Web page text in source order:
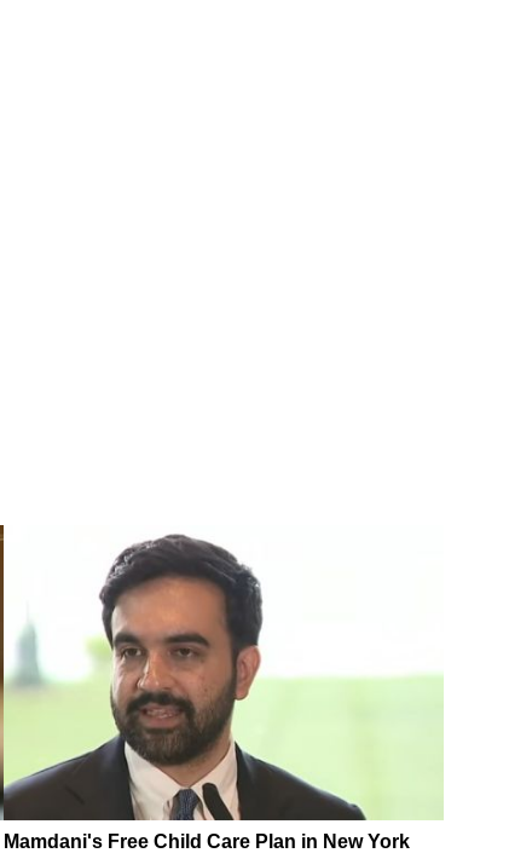
Mamdani's Free Child Care Plan in New York